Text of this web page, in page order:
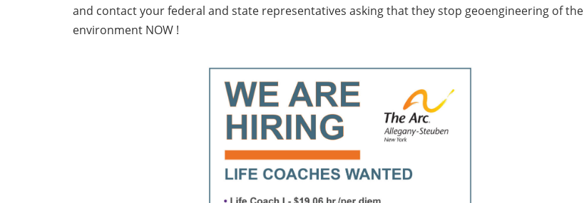
and contact your federal and state representatives asking that they stop geoengineering of the
environment NOW !